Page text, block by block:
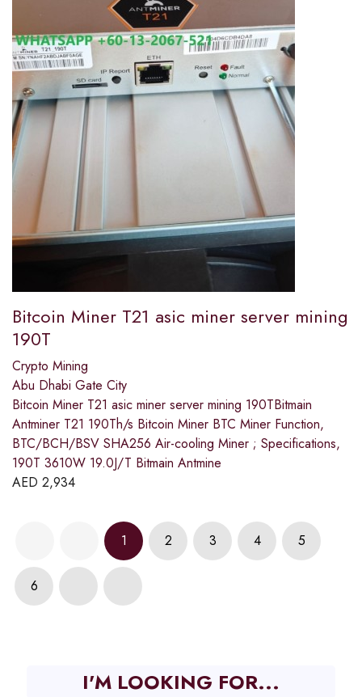
Bitcoin Miner T21 asic miner server mining
190T
Crypto Mining
Abu Dhabi Gate City
Bitcoin Miner T21 asic miner server mining 190TBitmain
Antminer T21 190Th/s Bitcoin Miner BTC Miner Function,
BTC/BCH/BSV SHA256 Air-cooling Miner ; Specifications,
190T 3610W 19.0J/T Bitmain Antmine
AED 2,934
1 2 3 4 5
6
I'M LOOKING FOR...